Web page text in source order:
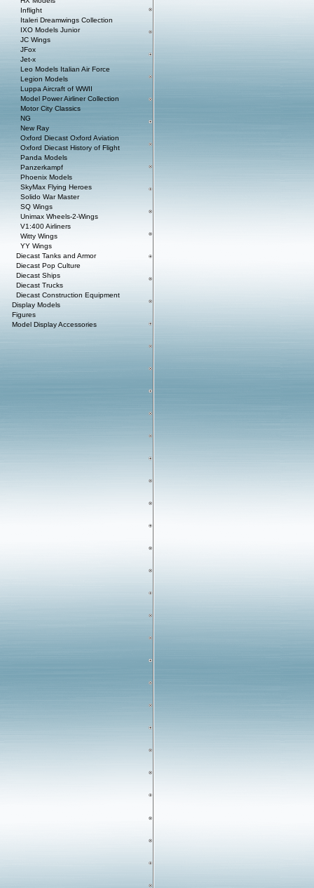
Inflight
Italeri Dreamwings Collection
IXO Models Junior
JC Wings
JFox
Jet-x
Leo Models Italian Air Force
Legion Models
Luppa Aircraft of WWII
Model Power Airliner Collection
Motor City Classics
NG
New Ray
Oxford Diecast Oxford Aviation
Oxford Diecast History of Flight
Panda Models
Panzerkampf
Phoenix Models
SkyMax Flying Heroes
Solido War Master
SQ Wings
Unimax Wheels-2-Wings
V1:400 Airliners
Witty Wings
YY Wings
Diecast Tanks and Armor
Diecast Pop Culture
Diecast Ships
Diecast Trucks
Diecast Construction Equipment
Display Models
Figures
Model Display Accessories